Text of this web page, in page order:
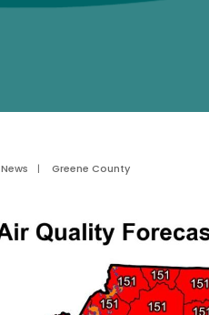
News | Greene County